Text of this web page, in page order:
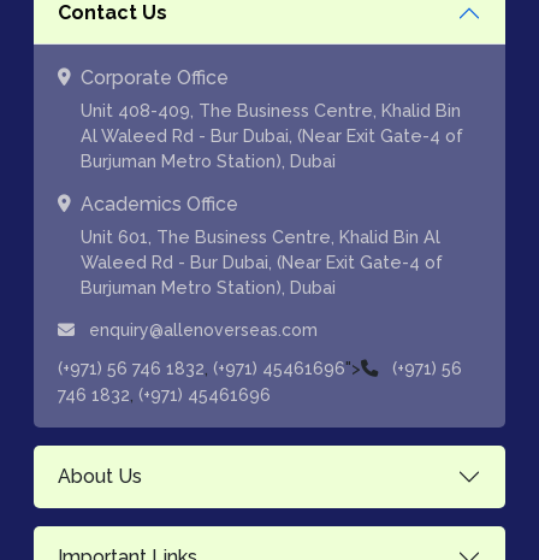
Contact Us
Corporate Office
Unit 408-409, The Business Centre, Khalid Bin
Al Waleed Rd - Bur Dubai, (Near Exit Gate-4 of
Burjuman Metro Station), Dubai
Academics Office
Unit 601, The Business Centre, Khalid Bin Al
Waleed Rd - Bur Dubai, (Near Exit Gate-4 of
Burjuman Metro Station), Dubai
enquiry@allenoverseas.com
(+971) 56 746 1832 (+971) 45461696">
(+971) 56
746 1832 (+971) 45461696
About Us